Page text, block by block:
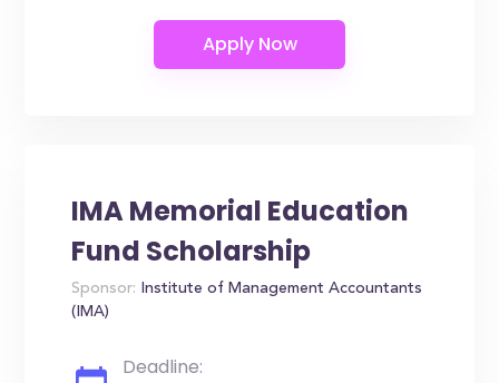
IMA Memorial Education
Fund Scholarship
Sponsor: Institute of Management Accountants
(IMA)
Deadline: